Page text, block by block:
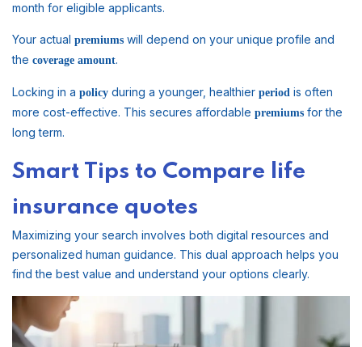
month for eligible applicants.
Your actual premiums will depend on your unique profile and
the coverage amount.
Locking in a policy during a younger, healthier period is often
more cost-effective. This secures affordable premiums for the
long term.
Smart Tips to Compare life
insurance quotes
Maximizing your search involves both digital resources and
personalized human guidance. This dual approach helps you
find the best value and understand your options clearly.